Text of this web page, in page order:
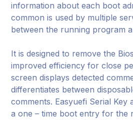
information about each boot
common is used by multiple
between the running program
It is designed to remove the
improved efficiency for close
screen displays detected
differentiates between
comments. Easyuefi Serial Key
a one – time boot entry for the